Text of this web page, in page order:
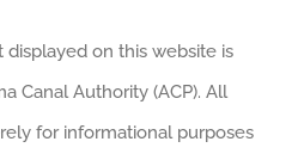
on this website is
Canal Authority (ACP). All
for informational purposes